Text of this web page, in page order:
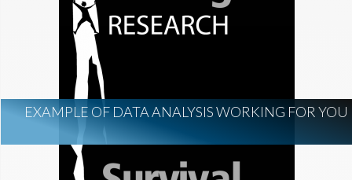
EXAMPLE OF DATA ANALYSIS WORKING FOR YOU